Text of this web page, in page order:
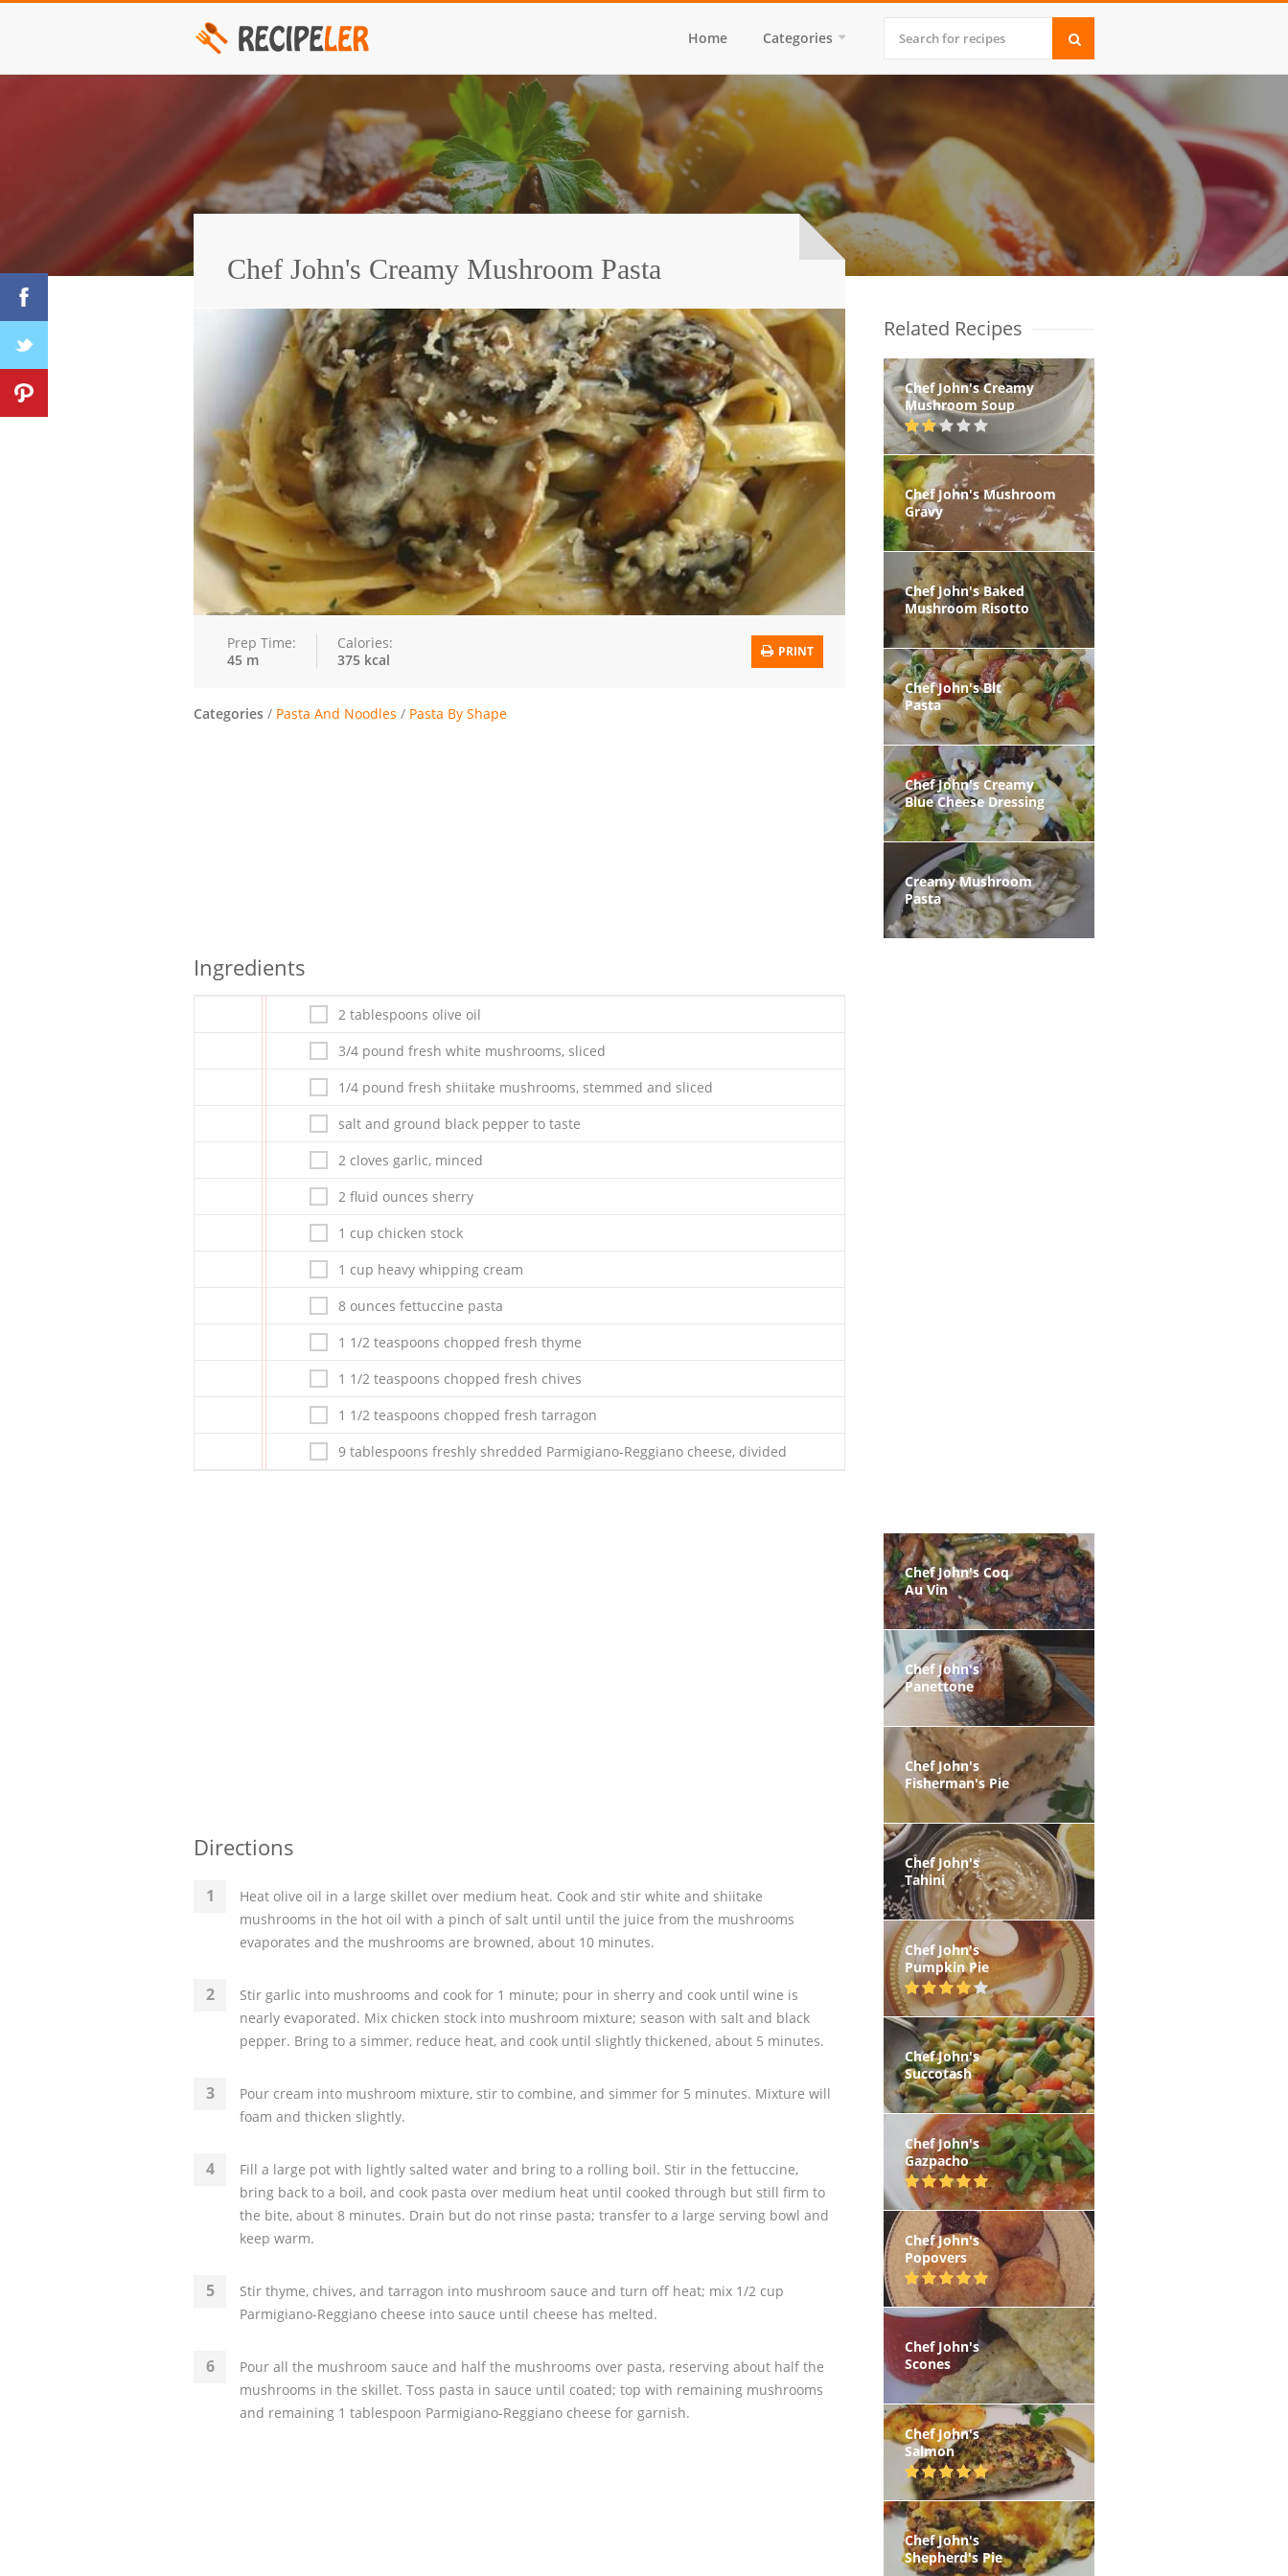
Home Categories
Chef John's Creamy Mushroom Pasta
Prep Time:
45 m
Calories:
375 kcal
PRINT
Categories / Pasta And Noodles / Pasta By Shape
Ingredients
2 tablespoons olive oil
3/4 pound fresh white mushrooms, sliced
1/4 pound fresh shiitake mushrooms, stemmed and sliced
salt and ground black pepper to taste
2 cloves garlic, minced
2 fluid ounces sherry
1 cup chicken stock
1 cup heavy whipping cream
8 ounces fettuccine pasta
1 1/2 teaspoons chopped fresh thyme
1 1/2 teaspoons chopped fresh chives
1 1/2 teaspoons chopped fresh tarragon
9 tablespoons freshly shredded Parmigiano-Reggiano cheese, divided
Directions
Heat olive oil in a large skillet over medium heat. Cook and stir white and shiitake
mushrooms in the hot oil with a pinch of salt until until the juice from the mushrooms
evaporates and the mushrooms are browned, about 10 minutes.
Stir garlic into mushrooms and cook for 1 minute; pour in sherry and cook until wine is
nearly evaporated. Mix chicken stock into mushroom mixture; season with salt and black
pepper. Bring to a simmer, reduce heat, and cook until slightly thickened, about 5 minutes.
Pour cream into mushroom mixture, stir to combine, and simmer for 5 minutes. Mixture will
foam and thicken slightly.
Fill a large pot with lightly salted water and bring to a rolling boil. Stir in the fettuccine,
bring back to a boil, and cook pasta over medium heat until cooked through but still firm to
the bite, about 8 minutes. Drain but do not rinse pasta; transfer to a large serving bowl and
keep warm.
Stir thyme, chives, and tarragon into mushroom sauce and turn off heat; mix 1/2 cup
Parmigiano-Reggiano cheese into sauce until cheese has melted.
Pour all the mushroom sauce and half the mushrooms over pasta, reserving about half the
mushrooms in the skillet. Toss pasta in sauce until coated; top with remaining mushrooms
and remaining 1 tablespoon Parmigiano-Reggiano cheese for garnish.
Related Recipes
Chef John's Creamy
Mushroom Soup
Chef John's Mushroom
Gravy
Chef John's Baked
Mushroom Risotto
Chef John's Blt
Pasta
Chef John's Creamy
Blue Cheese Dressing
Creamy Mushroom
Pasta
Chef John's Coq
Au Vin
Chef John's
Panettone
Chef John's
Fisherman's Pie
Chef John's
Tahini
Chef John's
Pumpkin Pie
Chef John's
Succotash
Chef John's
Gazpacho
Chef John's
Popovers
Chef John's
Scones
Chef John's
Salmon
Chef John's
Shepherd's Pie